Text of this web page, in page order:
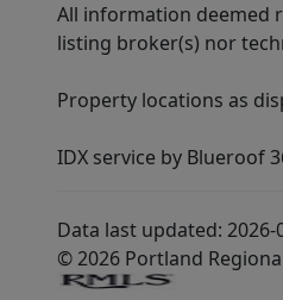
All information deemed
listing broker(s) nor
Property locations as
IDX service by Blueroof
Data last updated: 2026-
© 2026 Portland